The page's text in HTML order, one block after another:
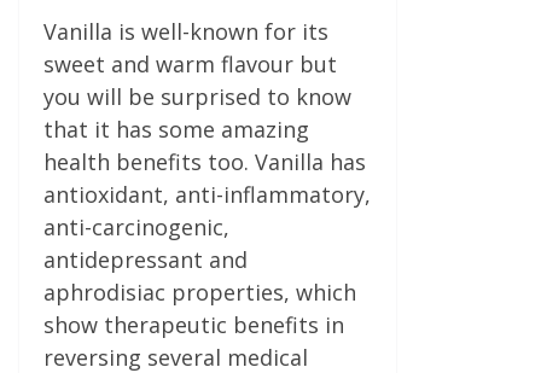
Vanilla is well-known for its
sweet and warm flavour but
you will be surprised to know
that it has some amazing
health benefits too. Vanilla has
antioxidant, anti-inflammatory,
anti-carcinogenic,
antidepressant and
aphrodisiac properties, which
show therapeutic benefits in
reversing several medical